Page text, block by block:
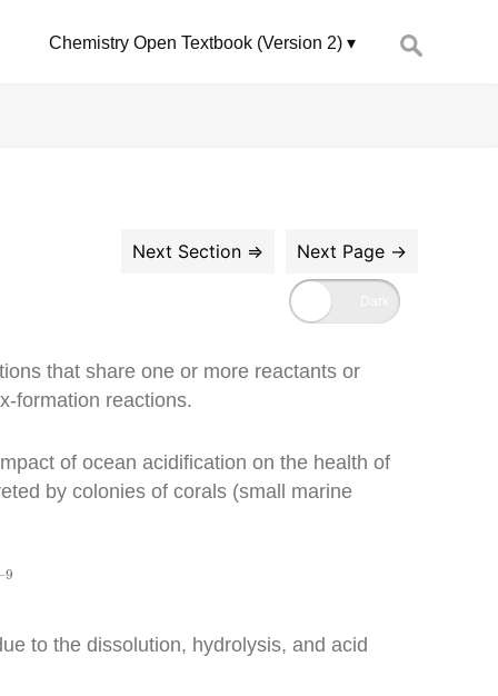
Chemistry Open Textbook (Version 2)
Search
for:
that share one or more reactants or
formation reactions.
of ocean acidification on the health of
by colonies of corals (small marine
9
to the dissolution, hydrolysis, and acid